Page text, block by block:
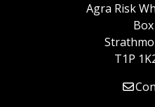
Agra Risk
T1P